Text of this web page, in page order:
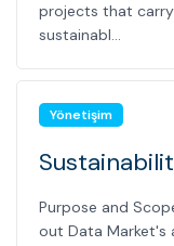
projects that
sustainabl...
Yönetişim
Purpose and
out Data Market's